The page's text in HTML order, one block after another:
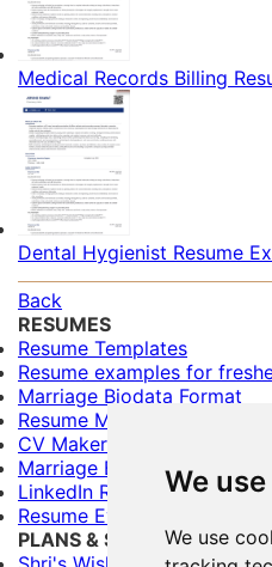
We
We use
Medical Records Billing
Dental Hygienist Resume
Back
RESUMES
Resume Templates
Resume examples for
Marriage Biodata Format
Resume Maker
CV Maker
Marriage Biodata Maker
LinkedIn Resume Builder
Resume Evaluation
PLANS & SERVICES